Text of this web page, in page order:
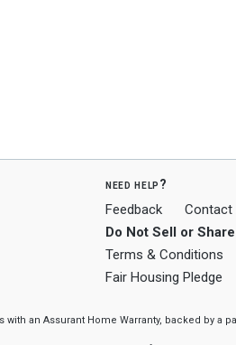
need help?
Feedback Contact
Do Not Sell or
Terms & Conditions
Fair Housing Pledge
an Assurant Home Warranty, backed by a